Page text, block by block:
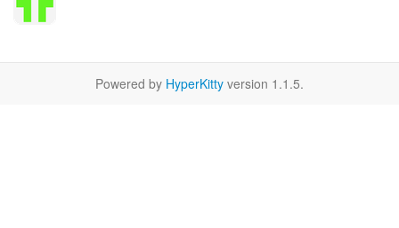
Powered by HyperKitty version 1.1.5.